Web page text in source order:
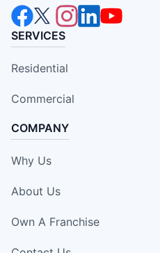
SERVICES
Residential
Commercial
COMPANY
Why Us
About Us
Own A Franchise